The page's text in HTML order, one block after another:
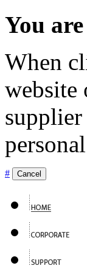
You
When
website
# Cancel